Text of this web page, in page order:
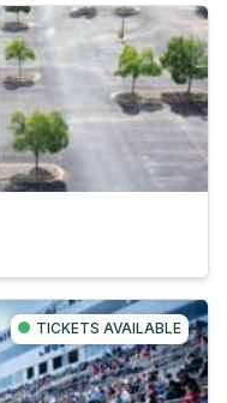
TICKETS AVAILABLE